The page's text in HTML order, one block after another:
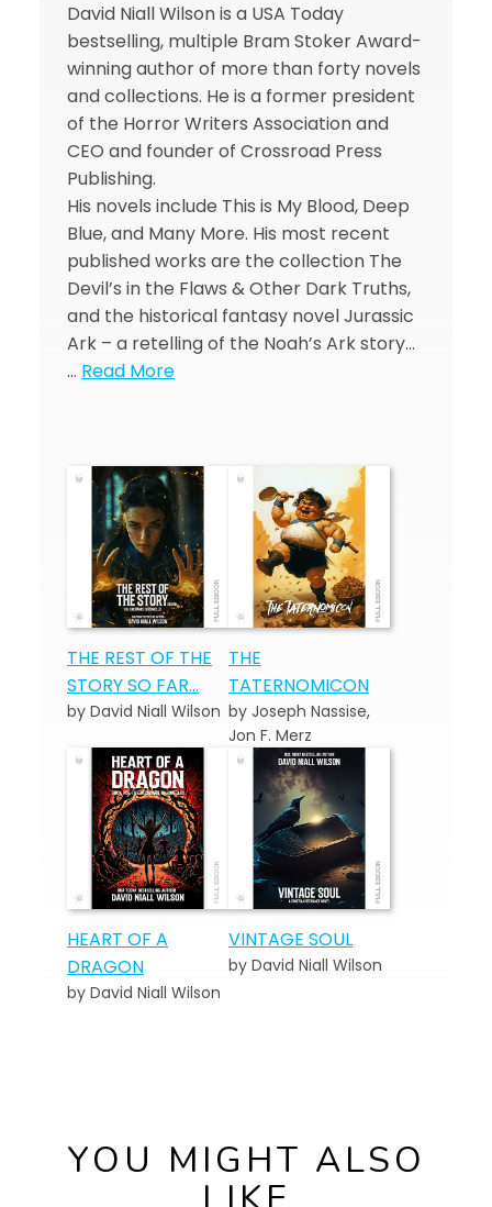
David Niall Wilson is a USA Today
bestselling, multiple Bram Stoker Award-
winning author of more than forty novels
and collections. He is a former president
of the Horror Writers Association and
CEO and founder of Crossroad Press
Publishing.
His novels include This is My Blood, Deep
Blue, and Many More. His most recent
published works are the collection The
Devil’s in the Flaws & Other Dark Truths,
and the historical fantasy novel Jurassic
Ark – a retelling of the Noah’s Ark story…
… Read More
THE REST OF THE
STORY SO FAR…
by David Niall Wilson
THE
TATERNOMICON
by Joseph Nassise,
Jon F. Merz
HEART OF A
DRAGON
by David Niall Wilson
VINTAGE SOUL
by David Niall Wilson
YOU MIGHT ALSO